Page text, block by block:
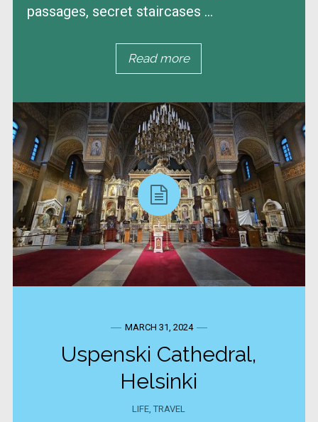
passages, secret staircases ...
Read more
MARCH 31, 2024
Uspenski Cathedral,
Helsinki
LIFE,TRAVEL